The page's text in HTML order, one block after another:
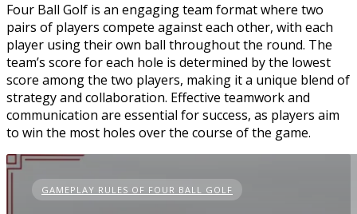
Four Ball Golf is an engaging team format where two
pairs of players compete against each other, with each
player using their own ball throughout the round. The
team’s score for each hole is determined by the lowest
score among the two players, making it a unique blend of
strategy and collaboration. Effective teamwork and
communication are essential for success, as players aim
to win the most holes over the course of the game.
GAMEPLAY RULES OF FOUR BALL GOLF